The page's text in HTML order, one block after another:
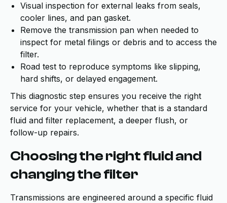
Visual inspection for external leaks from seals,
cooler lines, and pan gasket.
Remove the transmission pan when needed to
inspect for metal filings or debris and to access the
filter.
Road test to reproduce symptoms like slipping,
hard shifts, or delayed engagement.
This diagnostic step ensures you receive the right
service for your vehicle, whether that is a standard
fluid and filter replacement, a deeper flush, or
follow-up repairs.
Choosing the right fluid and
changing the filter
Transmissions are engineered around a specific fluid